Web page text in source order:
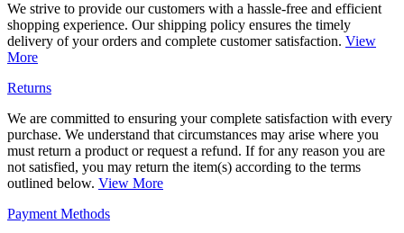
We strive to provide our customers with a hassle-free and efficient
shopping experience. Our shipping policy ensures the timely
delivery of your orders and complete customer satisfaction. View
More
Returns
We are committed to ensuring your complete satisfaction with every
purchase. We understand that circumstances may arise where you
must return a product or request a refund. If for any reason you are
not satisfied, you may return the item(s) according to the terms
outlined below. View More
Payment Methods